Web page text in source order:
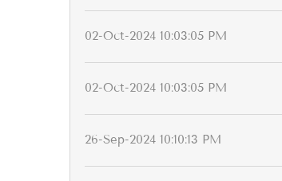
02-Oct-2024 10:03:05 PM
02-Oct-2024 10:03:05 PM
26-Sep-2024 10:10:13 PM